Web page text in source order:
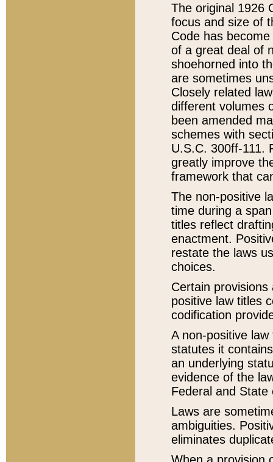
The original 1926
focus and size of
Code has
of a great deal of
shoehorned into
are sometimes
Closely related
different volumes
been amended
schemes with
U.S.C. 300ff-111.
greatly improve
framework that
The non-positive
time during a
titles reflect
enactment.
restate the laws
choices.
Certain
positive law titles
codification
A non-positive
statutes it
an underlying
evidence of the
Federal and State
Laws are
ambiguities.
eliminates